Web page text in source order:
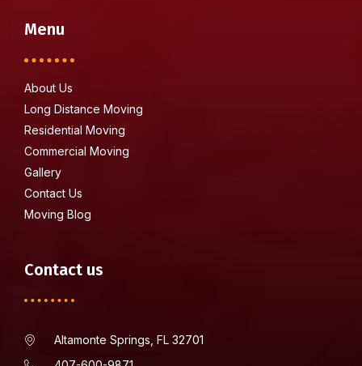
Menu
About Us
Long Distance Moving
Residential Moving
Commercial Moving
Gallery
Contact Us
Moving Blog
Contact us
Altamonte Springs, FL 32701